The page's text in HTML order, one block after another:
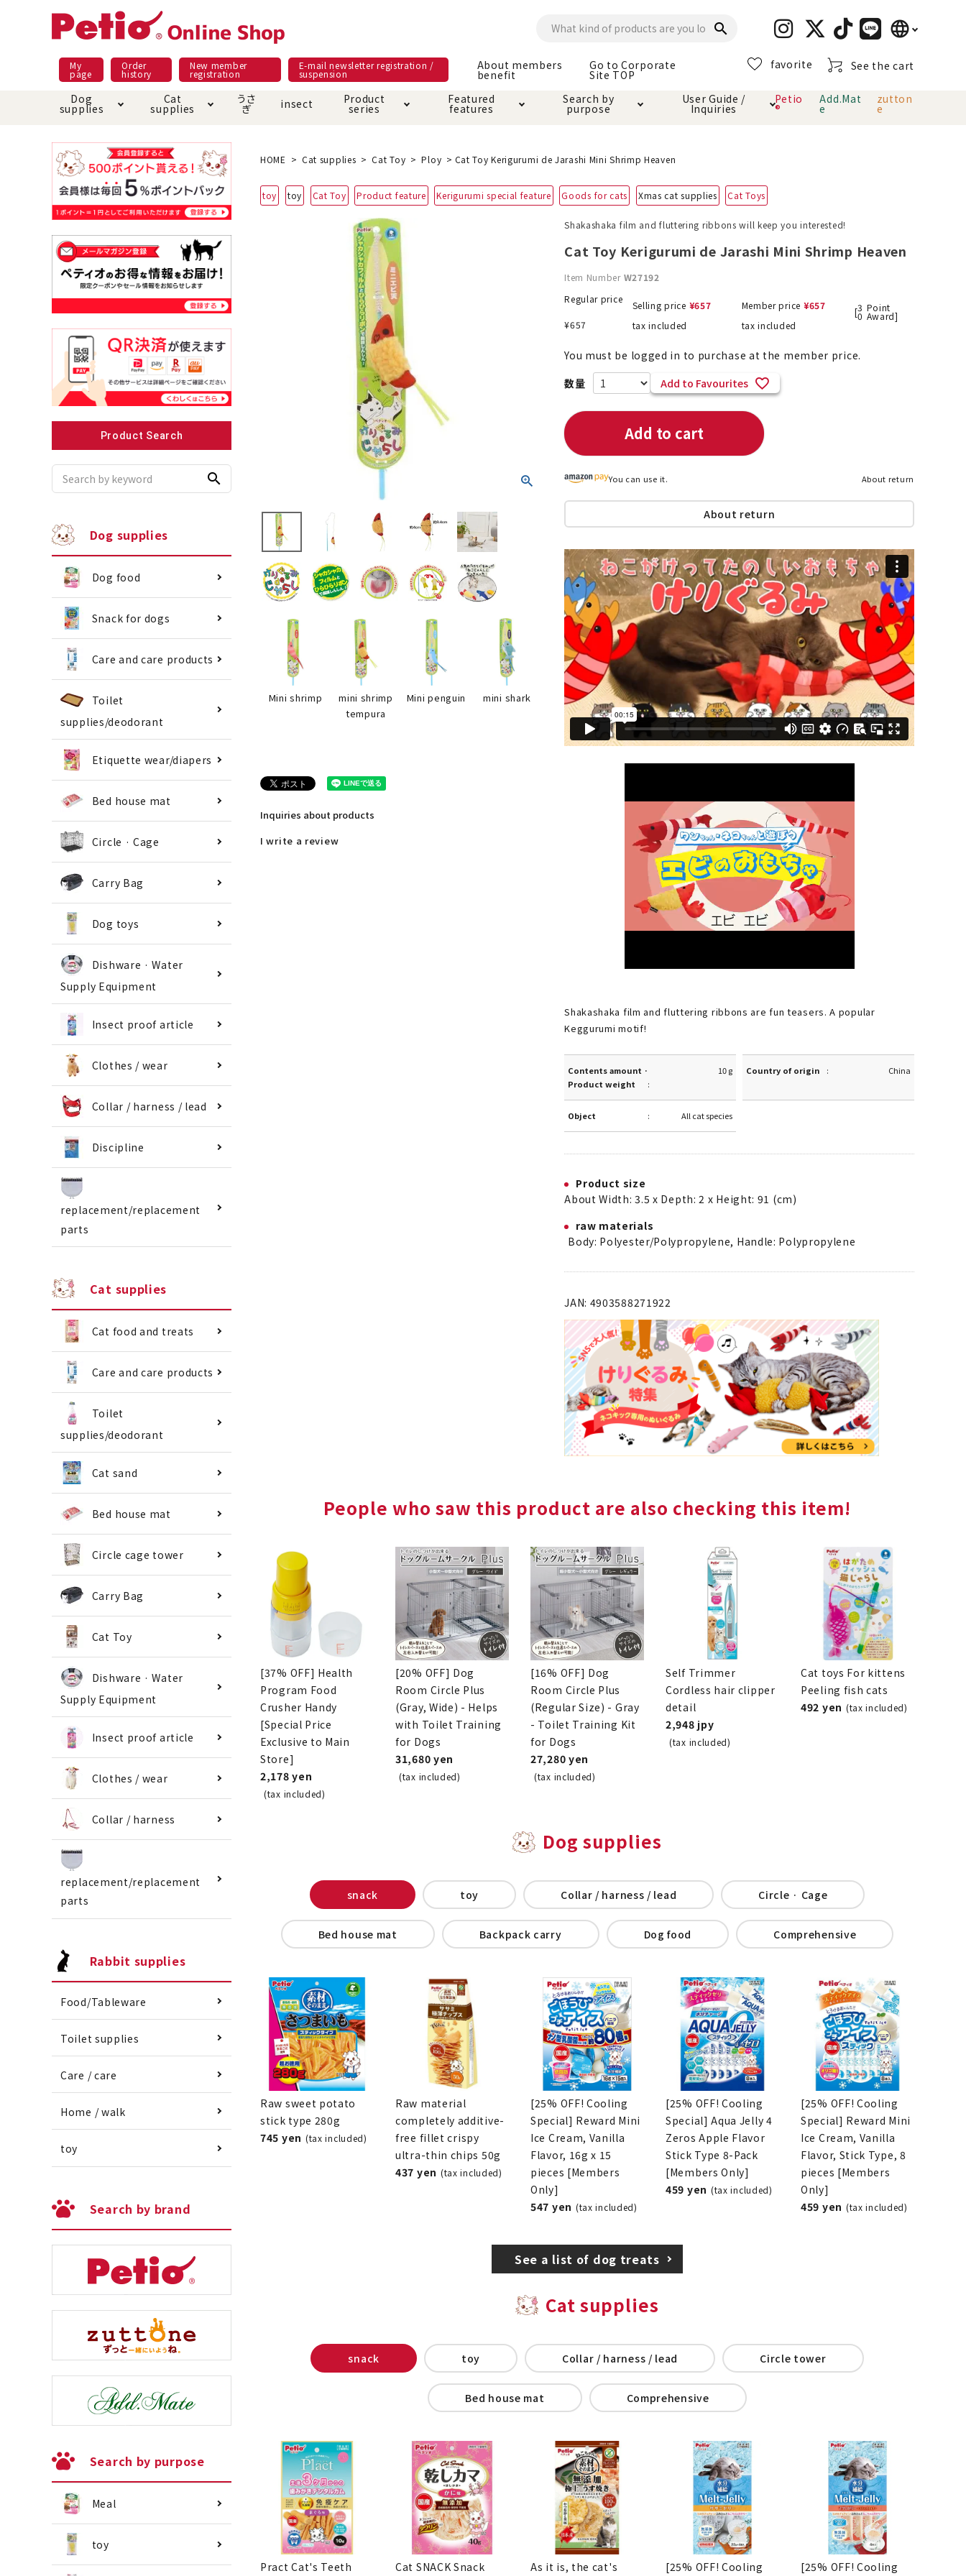
search language
日本語
My
page
Order
history
New member
registration
E-mail newsletter registration /
suspension
About members
benefit
Go to Corporate
Site TOP
favorite See the cart
Dog
supplies
Dog food snack Care and care products
Pet Sheets Bed house mat Circle · Cage Carry Bag
toy
Dishware · Water Supply
Equipment
Insect proof article Clothes / wear
Collar / harness / lead Discipline
replacement/replaceme
Cat
supplies
Meals and snacks Care and care products Toiletry · Deodorant
Bed house mat Circle cage tower Carry Bag toy
Dishware · Water Supply
Equipment
Insect proof article Clothes / wear Collar / harness
replacement/replaceme
nt parts
うさ
ぎ insect Product
series
Pracht Material as it is Superb
Featured
features
Night walk feature Additive-free feature
Kerigurumi special
Search by
purpose
Domestic food & snacks special Grain-free grain-free
Play jolly Throw and play Dental toys
Once again · Genki
Recommended for small dogs Recommended during dieting Save money with bulk purchases! !!
List of products eligible for
User Guide /
Inquiries
shopping guide About members benefit About ordering method
About returned goods /
exchange
Online Shop Terms of
Petio
®
Add.Mat
e
zutton
e
Product Search
search
Dog supplies
Dog food
Snack for dogs
Care and care products
Toilet
supplies/deodorant
Etiquette wear/diapers
Bed house mat
Circle · Cage
Carry Bag
Dog toys
Dishware · Water
Supply Equipment
Insect proof article
Clothes / wear
Collar / harness / lead
Discipline
replacement/replacement
parts
Cat supplies
Cat food and treats
Care and care products
Toilet
supplies/deodorant
Cat sand
Bed house mat
Circle cage tower
Carry Bag
Cat Toy
Dishware · Water
Supply Equipment
Insect proof article
Clothes / wear
Collar / harness
replacement/replacement
parts
Rabbit supplies
Food/Tableware
Toilet supplies
Care / care
Home / walk
toy
Search by brand
Search by purpose
Meal
toy
HOME Cat supplies Cat Toy Ploy Cat Toy Kerigurumi de Jarashi Mini Shrimp Heaven
toy toy Cat Toy Product feature Kerigurumi special feature Goods for cats Xmas cat supplies Cat Toys
Mini shrimp
mini shrimp
tempura
Mini penguin mini shark
Inquiries about products
I write a review
Shakashaka film and fluttering ribbons will keep you interested!
Cat Toy Kerigurumi de Jarashi Mini Shrimp Heaven
Item Number W27192
Regular price
¥657
Selling price ¥657
tax included
Member price ¥657
tax included
[3
0
Point
Award]
You must be logged in to purchase at the member price.
Add to Favourites
Add to cart
You can use it. About return
About return
Shakashaka film and fluttering ribbons are fun teasers. A popular
Keggurumi motif!
Contents amount ·
Product weight
10 g Country of origin China
Object All cat species
Product size
About Width: 3.5 x Depth: 2 x Height: 91 (cm)
raw materials
Body: Polyester/Polypropylene, Handle: Polypropylene
JAN: 4903588271922
People who saw this product are also checking this item!
[37% OFF] Health
Program Food
Crusher Handy
[Special Price
Exclusive to Main
Store]
2,178 yen
(tax included)
[20% OFF] Dog
Room Circle Plus
(Gray, Wide) - Helps
with Toilet Training
for Dogs
31,680 yen
(tax included)
[16% OFF] Dog
Room Circle Plus
(Regular Size) - Gray
- Toilet Training Kit
for Dogs
27,280 yen
(tax included)
Self Trimmer
Cordless hair clipper
detail
2,948 jpy
(tax included)
Cat toys For kittens
Peeling fish cats
492 yen (tax included)
Dog supplies
snack toy Collar / harness / lead Circle · Cage
Bed house mat Backpack carry Dog food Comprehensive
Raw sweet potato
stick type 280g
745 yen (tax included)
Raw material
completely additive-
free fillet crispy
ultra-thin chips 50g
437 yen (tax included)
[25% OFF! Cooling
Special] Reward Mini
Ice Cream, Vanilla
Flavor, 16g x 15
pieces [Members
Only]
547 yen (tax included)
[25% OFF! Cooling
Special] Aqua Jelly 4
Zeros Apple Flavor
Stick Type 8-Pack
[Members Only]
459 yen (tax included)
[25% OFF! Cooling
Special] Reward Mini
Ice Cream, Vanilla
Flavor, Stick Type, 8
pieces [Members
Only]
459 yen (tax included)
See a list of dog treats
Cat supplies
snack toy Collar / harness / lead Circle tower
Bed house mat Comprehensive
Pract Cat's Teeth Cat SNACK Snack As it is, the cat's [25% OFF! Cooling [25% OFF! Cooling